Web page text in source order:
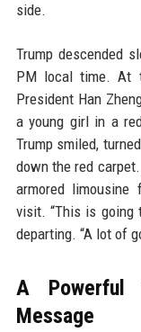
side.
Trump descended
PM local time. At
President Han
a young girl in a
Trump smiled,
down the red
armored
visit. “This is going
departing. “A lot of
A Powerful
Message